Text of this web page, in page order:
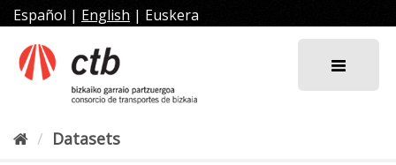
Skip
to
content
Español | English | Euskera
Datasets